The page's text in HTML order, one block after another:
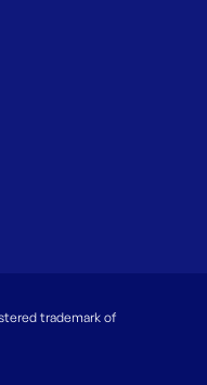
trademark of